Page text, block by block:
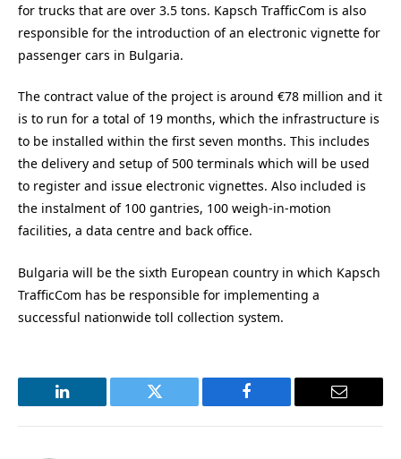
for trucks that are over 3.5 tons. Kapsch TrafficCom is also
responsible for the introduction of an electronic vignette for
passenger cars in Bulgaria.
The contract value of the project is around €78 million and it
is to run for a total of 19 months, which the infrastructure is
to be installed within the first seven months. This includes
the delivery and setup of 500 terminals which will be used
to register and issue electronic vignettes. Also included is
the instalment of 100 gantries, 100 weigh-in-motion
facilities, a data centre and back office.
Bulgaria will be the sixth European country in which Kapsch
TrafficCom has be responsible for implementing a
successful nationwide toll collection system.
LinkedIn Twitter Facebook Email